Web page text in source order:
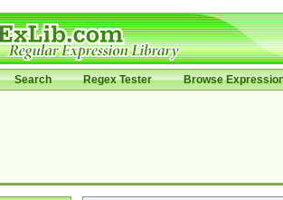
Search Regex Tester Browse